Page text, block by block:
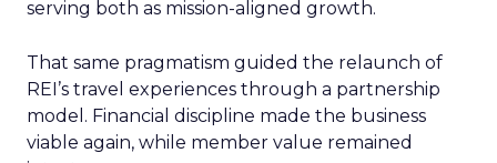
serving both as mission-aligned growth.
That same pragmatism guided the relaunch of
REI’s travel experiences through a partnership
model. Financial discipline made the business
viable again, while member value remained